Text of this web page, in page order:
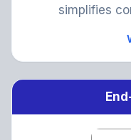
simplifies